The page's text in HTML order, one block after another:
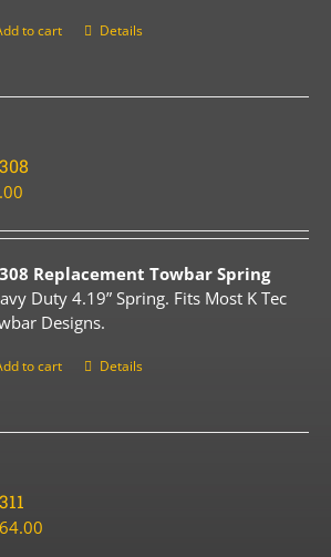
to cart Details
Replacement Towbar Spring
Duty 4.19” Spring. Fits Most K Tec
Designs.
to cart Details